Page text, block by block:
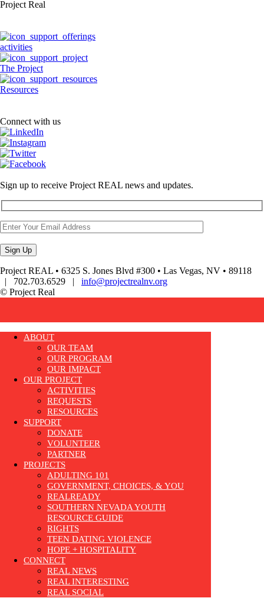
Project Real
activities
The Project
Resources
Connect with us
Sign up to receive Project REAL news and updates.
Project REAL • 6325 S. Jones Blvd #300 • Las Vegas, NV • 89118
| 702.703.6529 | info@projectrealnv.org
© Project Real
ABOUT
OUR TEAM
OUR PROGRAM
OUR IMPACT
OUR PROJECT
ACTIVITIES
REQUESTS
RESOURCES
SUPPORT
DONATE
VOLUNTEER
PARTNER
PROJECTS
ADULTING 101
GOVERNMENT, CHOICES, & YOU
REALREADY
SOUTHERN NEVADA YOUTH
RESOURCE GUIDE
RIGHTS
TEEN DATING VIOLENCE
HOPE + HOSPITALITY
CONNECT
REAL NEWS
REAL INTERESTING
REAL SOCIAL